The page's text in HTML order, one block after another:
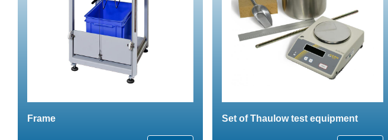
Frame Set of Thaulow test equipment